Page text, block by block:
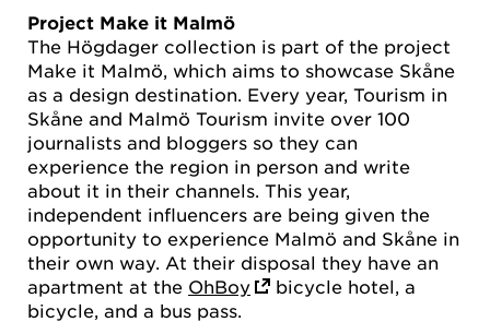
Project Make it Malmö
The Högdager collection is part of the project
Make it Malmö, which aims to showcase Skåne
as a design destination. Every year, Tourism in
Skåne and Malmö Tourism invite over 100
journalists and bloggers so they can
experience the region in person and write
about it in their channels. This year,
independent influencers are being given the
opportunity to experience Malmö and Skåne in
their own way. At their disposal they have an
apartment at the OhBoy
bicycle hotel, a
bicycle, and a bus pass.